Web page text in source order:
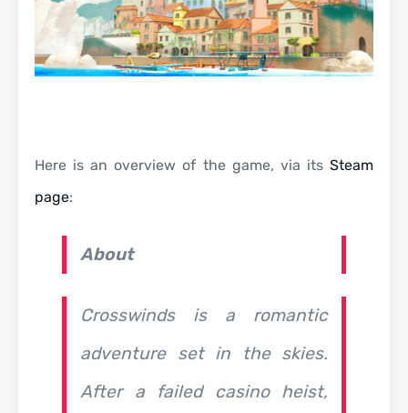
Here is an overview of the game, via its Steam
page:
About
Crosswindsis a romantic
adventure set in the skies.
After a failed casino heist,